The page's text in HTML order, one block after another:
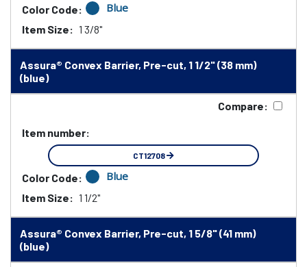
Color Code: Blue
Item Size: 1 3/8"
Assura® Convex Barrier, Pre-cut, 1 1/2" (38 mm)
(blue)
Compare:
Item number:
CT12708
Color Code: Blue
Item Size: 1 1/2"
Assura® Convex Barrier, Pre-cut, 1 5/8" (41 mm)
(blue)